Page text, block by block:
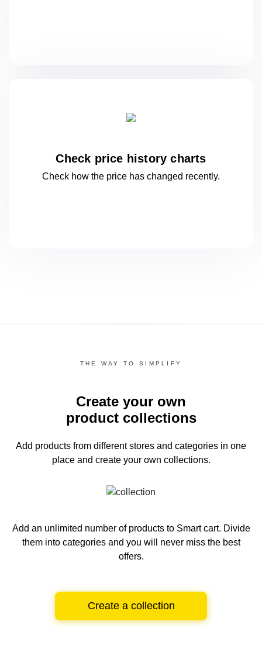
Check price history charts
Check how the price has changed recently.
THE WAY TO SIMPLIFY
Create your own
product collections
Add products from different stores and categories in one
place and create your own collections.
Add an unlimited number of products to Smart cart. Divide
them into categories and you will never miss the best
offers.
Create a collection